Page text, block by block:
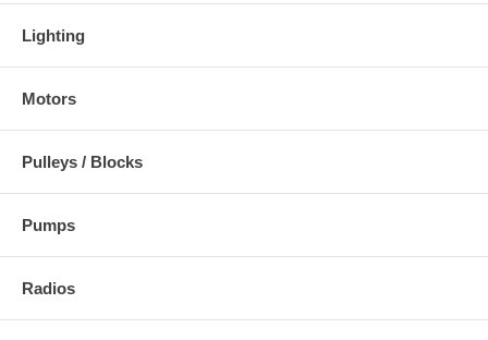
Lighting
Motors
Pulleys / Blocks
Pumps
Radios